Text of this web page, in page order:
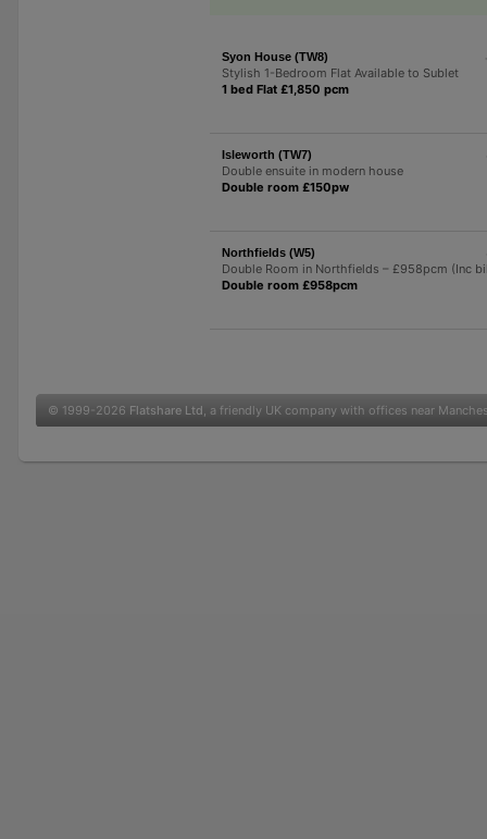
Syon House (TW8)
Stylish 1-Bedroom Flat Available to Sublet
1 bed Flat £1,850 pcm
Isleworth (TW7)
Double ensuite in modern house
Double room £150pw
Northfields (W5)
Double Room in Northfields – £958pcm (Inc
Double room £958pcm
© 1999-2026 Flatshare Ltd , a friendly UK company with offices near